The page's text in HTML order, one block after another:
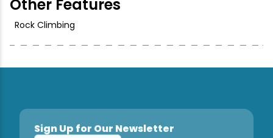
Other Features
Rock Climbing
Sign Up for Our Newsletter